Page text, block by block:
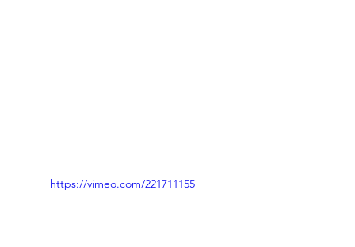
https://vimeo.com/221711155